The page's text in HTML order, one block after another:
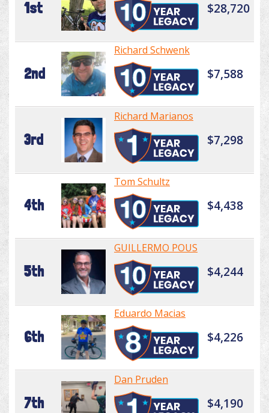
1st $28,720
2nd
Richard Schwenk
$7,588
3rd
Richard Marianos
$7,298
4th
Tom Schultz
$4,438
5th
GUILLERMO POUS
$4,244
6th
Eduardo Macias
$4,226
7th
Dan Pruden
$4,190